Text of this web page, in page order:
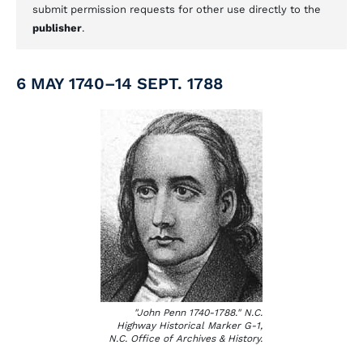
submit permission requests for other use directly to the
publisher.
6 MAY 1740–14 SEPT. 1788
"John Penn 1740-1788." N.C.
Highway Historical Marker G-1,
N.C. Office of Archives & History.